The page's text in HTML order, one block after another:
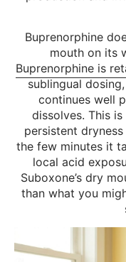
Buprenorphine
mouth on its
Buprenorphine is
sublingual
continues well
dissolves. This
persistent
the few minutes it
local acid
Suboxone’s dry
than what you